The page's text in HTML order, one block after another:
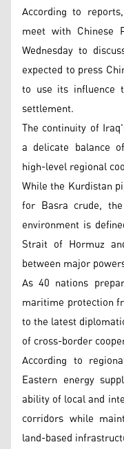
According to
meet with Chinese
Wednesday to
expected to press
to use its influence
settlement.
The continuity of
a delicate balance
high-level regional
While the Kurdistan
for Basra crude,
environment is
Strait of Hormuz
between major
As 40 nations
maritime protection
to the latest
of cross-border
According to
Eastern energy
ability of local and
corridors while
land-based